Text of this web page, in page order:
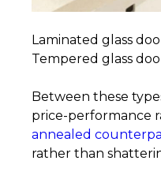
Laminated glass
Tempered glass
Between these
price-performance
annealed
rather than